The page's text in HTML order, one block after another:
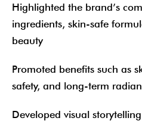
Highlighted the brand’s
ingredients, skin-safe
beauty
Promoted benefits such as
safety, and long-term
Developed visual